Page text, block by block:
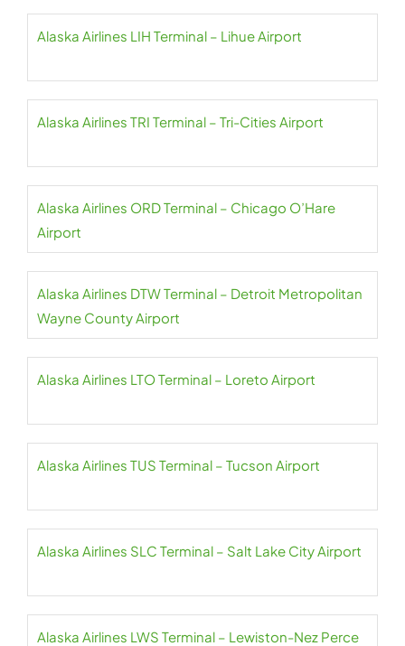
Alaska Airlines LIH Terminal – Lihue Airport
Alaska Airlines TRI Terminal – Tri-Cities Airport
Alaska Airlines ORD Terminal – Chicago O’Hare
Airport
Alaska Airlines DTW Terminal – Detroit Metropolitan
Wayne County Airport
Alaska Airlines LTO Terminal – Loreto Airport
Alaska Airlines TUS Terminal – Tucson Airport
Alaska Airlines SLC Terminal – Salt Lake City Airport
Alaska Airlines LWS Terminal – Lewiston-Nez Perce